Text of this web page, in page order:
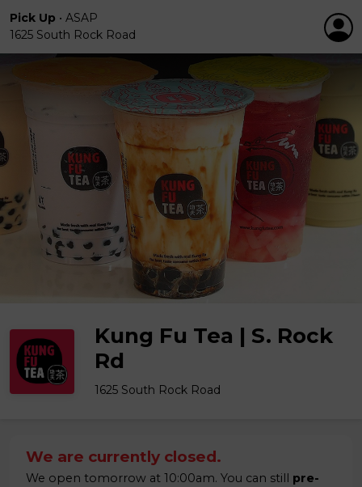
Pick Up • ASAP
1625 South Rock Road
Kung Fu Tea | S. Rock
Rd
1625 South Rock Road
We are currently closed.
We open tomorrow at 10:00am. You can still pre-